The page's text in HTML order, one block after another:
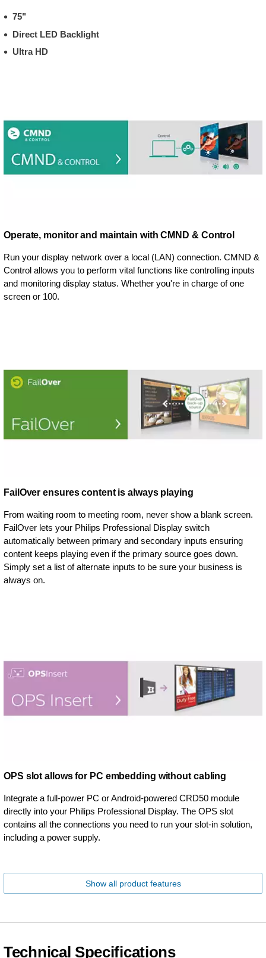
75"
Direct LED Backlight
Ultra HD
Operate, monitor and maintain with CMND & Control
Run your display network over a local (LAN) connection. CMND &
Control allows you to perform vital functions like controlling inputs
and monitoring display status. Whether you're in charge of one
screen or 100.
FailOver ensures content is always playing
From waiting room to meeting room, never show a blank screen.
FailOver lets your Philips Professional Display switch
automatically between primary and secondary inputs ensuring
content keeps playing even if the primary source goes down.
Simply set a list of alternate inputs to be sure your business is
always on.
OPS slot allows for PC embedding without cabling
Integrate a full-power PC or Android-powered CRD50 module
directly into your Philips Professional Display. The OPS slot
contains all the connections you need to run your slot-in solution,
including a power supply.
Show all product features
Technical Specifications